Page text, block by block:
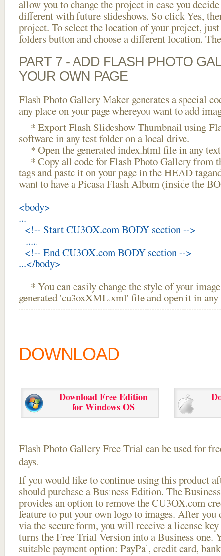
allow you to change the project in case you
different with future slideshows. So click Yes,
project. To select the location of your project,
folders button and choose a different location.
PART 7 - ADD FLASH PHOTO
YOUR OWN PAGE
Flash Photo Gallery Maker generates a special
any place on your page whereyou want to add
* Export Flash Slideshow Thumbnail using
software in any test folder on a local drive.
* Open the generated index.html file in any
* Copy all code for Flash Photo Gallery from
tags and paste it on your page in the HEAD
want to have a Picasa Flash Album (inside the
<body>
...
<!-- Start CU3OX.com BODY section -->
.....
<!-- End CU3OX.com BODY section -->
...</body>
* You can easily change the style of your
generated 'cu3oxXML.xml' file and open it in
DOWNLOAD
Download Free Edition
for Windows OS
Flash Photo Gallery Free Trial can be used for
days.
If you would like to continue using thisproduct
should purchase a Business Edition. The
provides an option to remove the CU3OX.com
feature to put your own logo to images. After you
via the secure form, you will receive a license
turns the Free Trial Version into a Business one.
suitable payment option: PayPal, credit card,